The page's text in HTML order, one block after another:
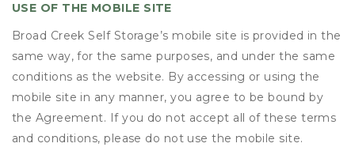
USE OF THE MOBILE SITE
Broad Creek Self Storage’s mobile site is provided in the
same way, for the same purposes, and under the same
conditions as the website. By accessing or using the
mobile site in any manner, you agree to be bound by
the Agreement. If you do not accept all of these terms
and conditions, please do not use the mobile site.